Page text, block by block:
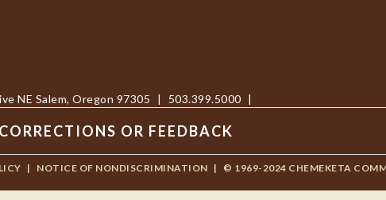
NE Salem, Oregon 97305 | 503.399.5000 |
OR FEEDBACK
| NOTICE OF NONDISCRIMINATION | © 1969-2024 CHEMEKETA